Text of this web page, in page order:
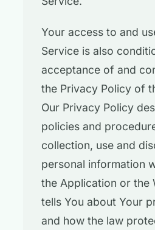
Your access to and
Service is also
acceptance of and
the Privacy Policy of
Our Privacy Policy
policies and
collection, use and
personal information
the Application or the
tells You about Your
and how the law